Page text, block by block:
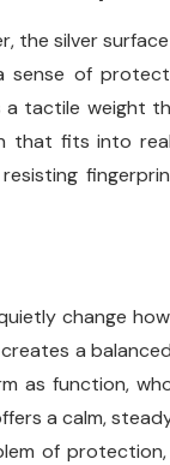
the silver
sense of
tactile weight
that fits into
change
a
as function,
a calm,
of